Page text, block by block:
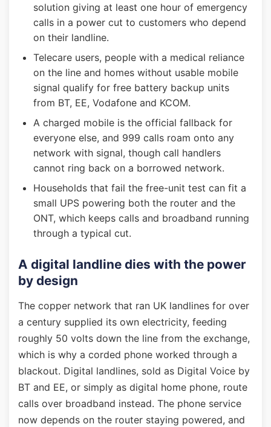
solution giving at least one hour of emergency
calls in a power cut to customers who depend
on their landline.
Telecare users, people with a medical reliance
on the line and homes without usable mobile
signal qualify for free battery backup units
from BT, EE, Vodafone and KCOM.
A charged mobile is the official fallback for
everyone else, and 999 calls roam onto any
network with signal, though call handlers
cannot ring back on a borrowed network.
Households that fail the free-unit test can fit a
small UPS powering both the router and the
ONT, which keeps calls and broadband running
through a typical cut.
A digital landline dies with the power
by design
The copper network that ran UK landlines for over
a century supplied its own electricity, feeding
roughly 50 volts down the line from the exchange,
which is why a corded phone worked through a
blackout. Digital landlines, sold as Digital Voice by
BT and EE, or simply as digital home phone, route
calls over broadband instead. The phone service
now depends on the router staying powered, and